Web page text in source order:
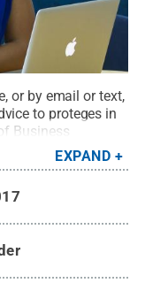
or by email or text,
to proteges in
Business
.Creative
EXPAND